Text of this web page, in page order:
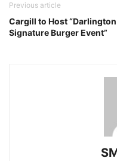
Previous article
Cargill to Host “Darlington
Signature Burger Event”